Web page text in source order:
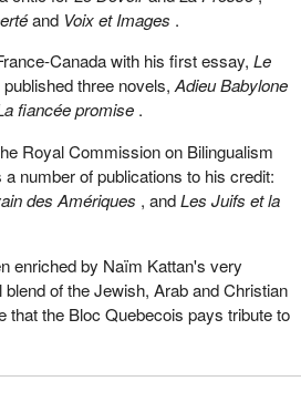
and Voix et Images .
Canada with his first essay, Le
three novels,Adieu Babylone
fiancée promise.
Royal Commission on Bilingualism
number of publications to his credit:
des Amériques , andLes Juifs et la
enriched by Naïm Kattan's very
of the Jewish, Arab and Christian
that the Bloc Quebecois pays tribute to